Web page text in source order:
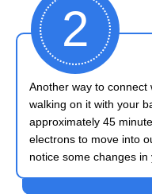
2
Another way to
walking on it with your
approximately 45
electrons to move into
notice some changes in